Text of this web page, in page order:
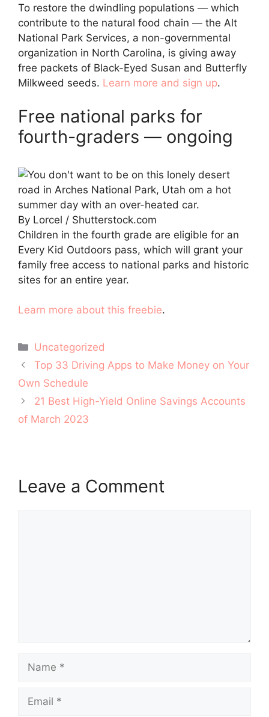
To restore the dwindling populations — which
contribute to the natural food chain — the Alt
National Park Services, a non-governmental
organization in North Carolina, is giving away
free packets of Black-Eyed Susan and Butterfly
Milkweed seeds. Learn more and sign up.
Free national parks for
fourth-graders — ongoing
By Lorcel / Shutterstock.com
Children in the fourth grade are eligible for an
Every Kid Outdoors pass, which will grant your
family free access to national parks and historic
sites for an entire year.
Learn more about this freebie.
Categories
Uncategorized
Post
navigation
Top 33 Driving Apps to Make Money on Your
Own Schedule
21 Best High-Yield Online Savings Accounts
of March 2023
Leave a Comment
Name
Email